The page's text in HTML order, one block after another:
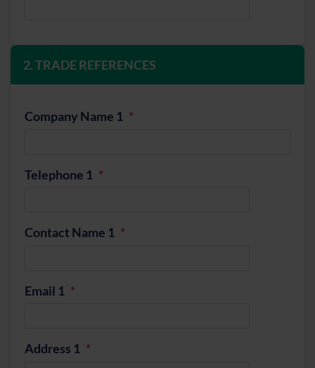
2. TRADE REFERENCES
Company Name 1
Telephone 1
Contact Name 1
Email 1
Address 1